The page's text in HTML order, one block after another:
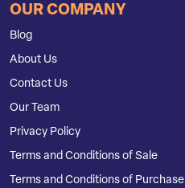
OUR COMPANY
Blog
About Us
Contact Us
Our Team
Privacy Policy
Terms and Conditions of Sale
Terms and Conditions of Purchase